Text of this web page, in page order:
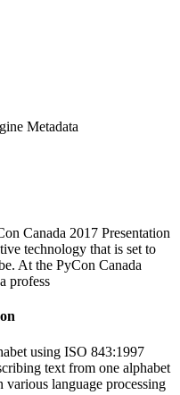
Metadata
Canada 2017 Presentation
technology that is set to
At the PyCon Canada
profess
using ISO 843:1997
text from one alphabet
language processing